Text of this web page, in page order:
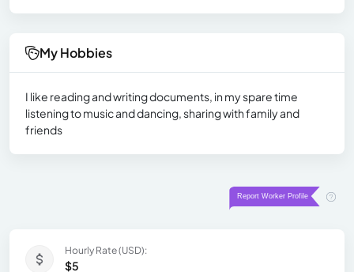
My Hobbies
I like reading and writing documents, in my spare time
listening to music and dancing, sharing with family and
friends
Hourly Rate (USD):
$5